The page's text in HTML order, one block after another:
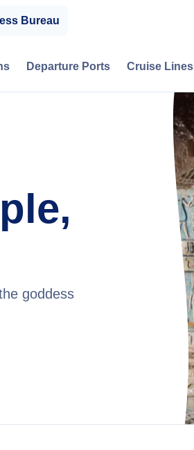
Bureau
Departure Ports Cruise Lines
goddess